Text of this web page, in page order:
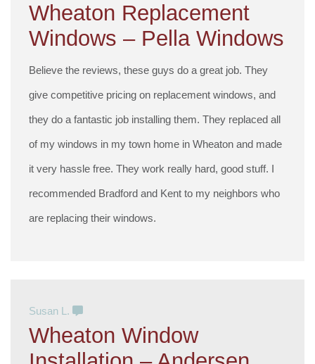
Wheaton Replacement
Windows – Pella Windows
Believe the reviews, these guys do a great job. They
give competitive pricing on replacement windows, and
they do a fantastic job installing them. They replaced all
of my windows in my town home in Wheaton and made
it very hassle free. They work really hard, good stuff. I
recommended Bradford and Kent to my neighbors who
are replacing their windows.
Susan L.
Wheaton Window